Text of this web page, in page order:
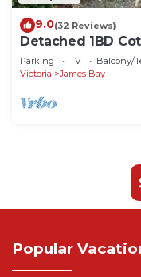
9.0(32 Reviews)
Detached 1BD
Parking TV
Balcony/
Victoria
James Bay
Popular